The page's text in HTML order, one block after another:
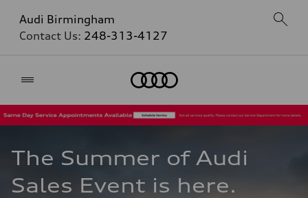
Audi Birmingham
Contact Us: 248-313-4127
The Summer of Audi
Sales Event is here.